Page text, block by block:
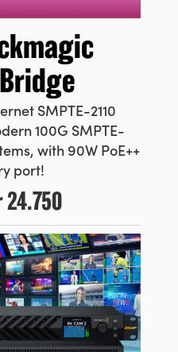
SMPTE-2110
100G SMPTE-
with 90W PoE++
port!
24.750